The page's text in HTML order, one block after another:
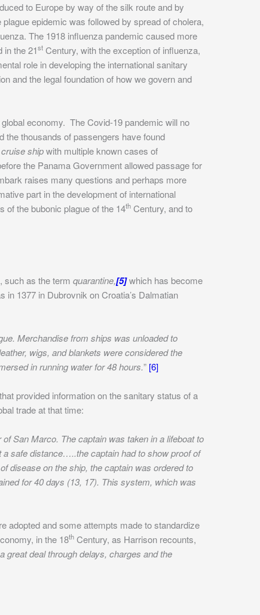
to Europe by way of the silk route and by
epidemic was followed by spread of cholera,
The 1918 influenza pandemic caused more
in the 21stCentury, with the exception of influenza,
role in developing the international sanitary
and the legal foundation of how we govern and
economy. The Covid-19 pandemic will no
the thousands of passengers have found
shipwith multiple known cases of
the Panama Government allowed passage for
raises many questions and perhaps more
part in the development of international
of the bubonic plague of the 14th Century, and to
such as the term quarantine,[5]which has become
1377 in Dubrovnik on Croatia’s Dalmatian
Merchandise from ships was unloaded to
wigs, and blankets were considered the
in running water for 48 hours.” [6]
provided information on the sanitary status of a
trade at that time:
San Marco. The captain was taken in a lifeboat to
a safe distance…..the captain had to show proof of
disease on the ship, the captain was ordered to
for 40 days (13, 17). This system, which was
adopted and some attempts made to standardize
in the 18th Century, as Harrison recounts,
deal through delays, charges and the